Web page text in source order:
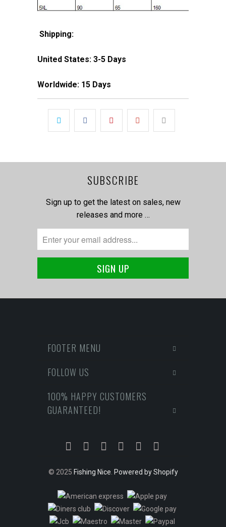
Shipping:
United States: 3-5 Days
Worldwide: 15 Days
SUBSCRIBE
Sign up to get the latest on sales, new
releases and more …
FOOTER MENU
FOLLOW US
100% HAPPY CUSTOMERS
GUARANTEED!
© 2025 Fishing Nice. Powered by Shopify